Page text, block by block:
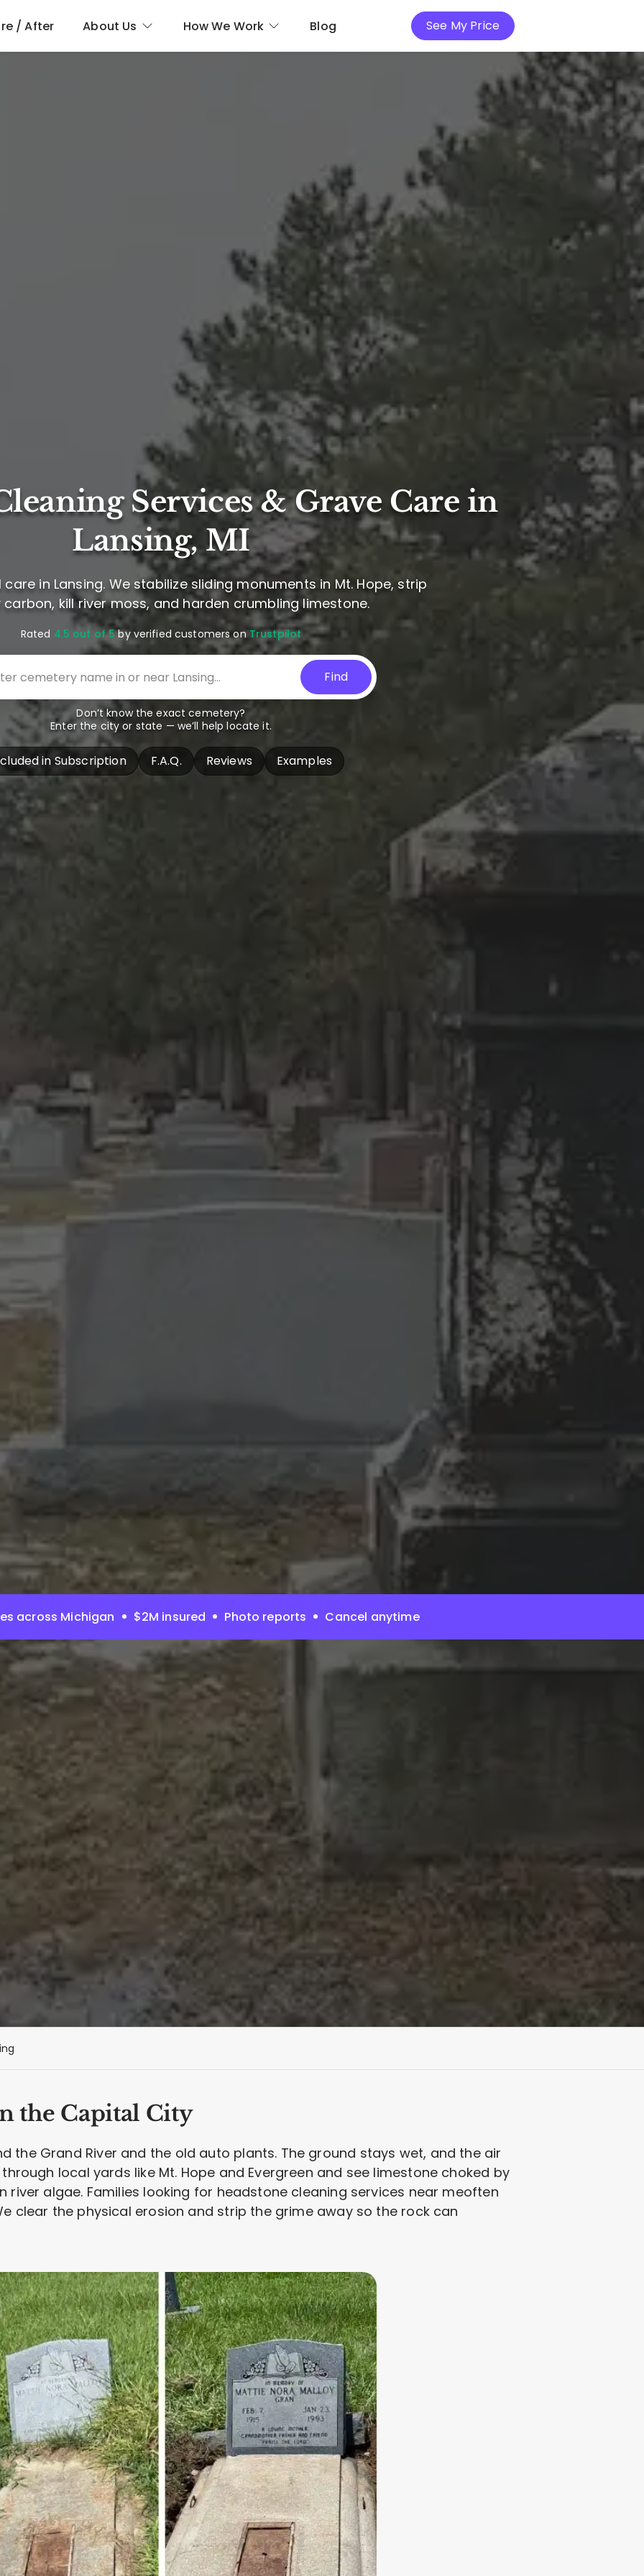
/ After About Us How We Work Blog See My Price
Services & Grave Care in
Lansing, MI
in Lansing. We stabilize sliding monuments in Mt. Hope, strip
kill river moss, and harden crumbling limestone.
Rated 4.5 out of 5by verified customers onTrustpilot
Find
Don’t know the exact cemetery?
Enter the city or state — we’ll help locate it.
in Subscription F.A.Q. Reviews Examples
across Michigan $2M insured Photo reports Cancel anytime
the Capital City
the Grand River and the old auto plants. The ground stays wet, and the air
local yards like Mt. Hope and Evergreen and see limestone choked by
river algae. Families looking for headstone cleaning services near meoften
clear the physical erosion and strip the grime away so the rock can